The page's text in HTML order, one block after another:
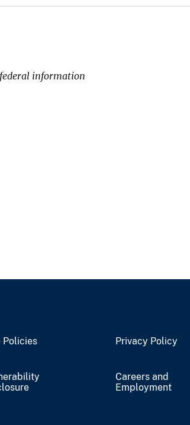
information
Policies Privacy Policy
Careers and
Employment